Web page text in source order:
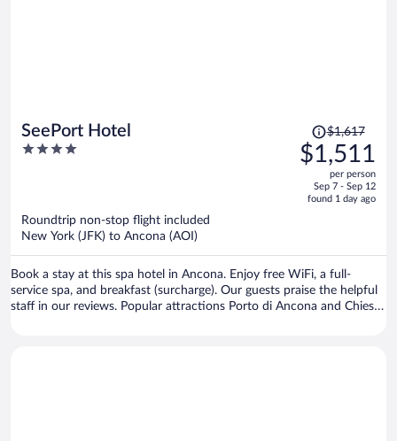
SeePort Hotel
4
Price
was
$1,617,
is
$1,617
$1,511
per person
Sep 7 - Sep 12
found 1 day ago
Roundtrip non-stop flight included
New York (JFK) to Ancona (AOI)
Book a stay at this spa hotel in Ancona. Enjoy free WiFi, a full-
service spa, and breakfast (surcharge). Our guests praise the helpful
staff in our reviews. Popular attractions Porto di Ancona and Chiesa